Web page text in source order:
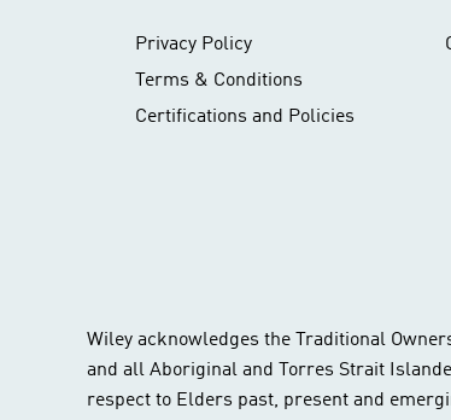
Privacy Policy
Terms & Conditions
Certifications and Policies
Wiley acknowledges the Traditional
and all Aboriginal and Torres Strait
respect to Elders past, present and